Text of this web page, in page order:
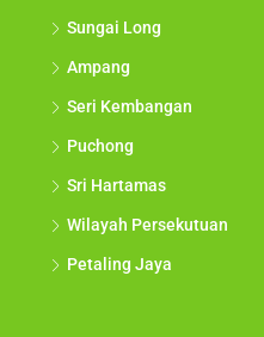
Sungai Long
Ampang
Seri Kembangan
Puchong
Sri Hartamas
Wilayah Persekutuan
Petaling Jaya